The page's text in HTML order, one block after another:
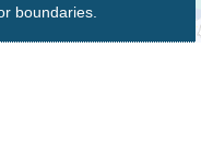
boundaries.